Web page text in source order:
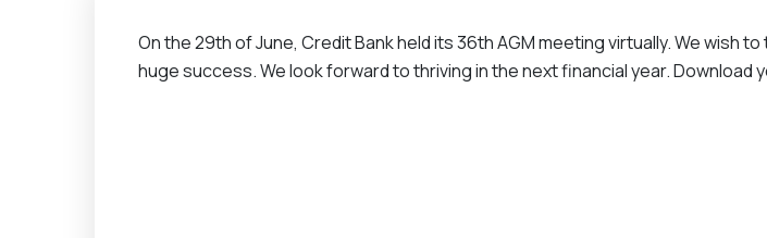
On the 29th of June, Credit Bank held its 36th AGM meeting virtually. We wish
huge success. We look forward to thriving in the next financial year.